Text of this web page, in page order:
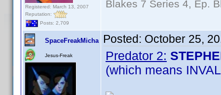
Registered: March 13, 2007
Reputation:
Posts: 2,709
Blakes 7 Series 4, Ep.
SpaceFreakMicha
Jesus-Freak
Posted: October 25,
Predator 2:
(which means